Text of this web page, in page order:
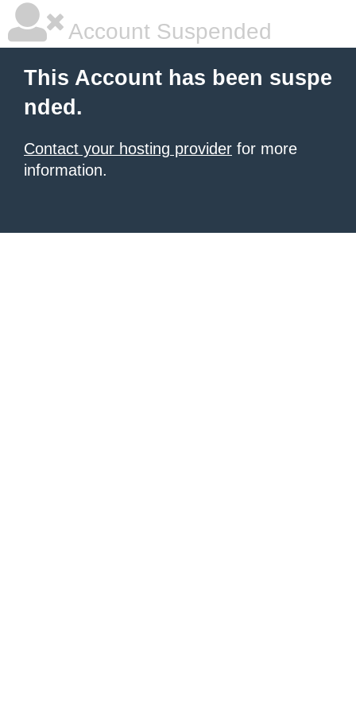
Account Suspended
This Account has been suspe
nded.
Contact your hosting provider for more
information.